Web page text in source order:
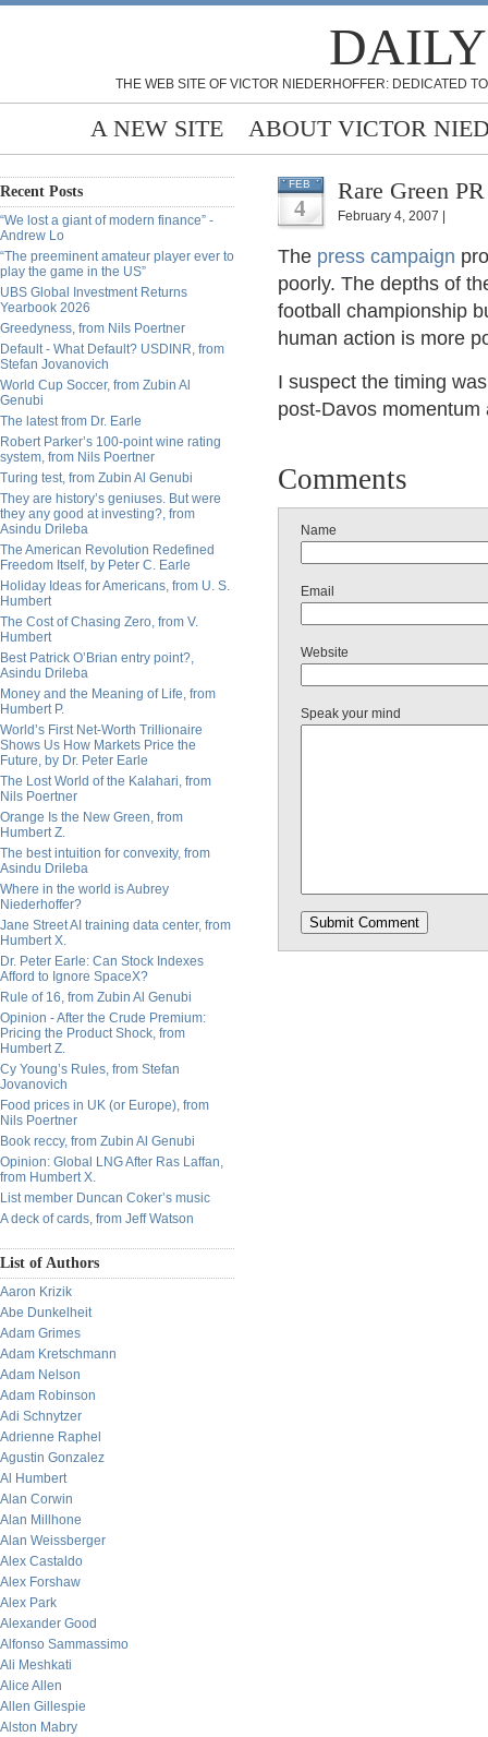
THE WEB SITE OF VICTOR NIEDERHOFFER: DEDICATED
A NEW SITE ABOUT VICTOR
Recent Posts
“We lost a giant of modern finance” -
Andrew Lo
“The preeminent amateur player ever to
play the game in the US”
UBS Global Investment Returns
Yearbook 2026
Greedyness, from Nils Poertner
Default - What Default? USDINR, from
Stefan Jovanovich
World Cup Soccer, from Zubin Al
Genubi
The latest from Dr. Earle
Robert Parker’s 100-point wine rating
system, from Nils Poertner
Turing test, from Zubin Al Genubi
They are history’s geniuses. But were
they any good at investing?, from
Asindu Drileba
The American Revolution Redefined
Freedom Itself, by Peter C. Earle
Holiday Ideas for Americans, from U. S.
Humbert
The Cost of Chasing Zero, from V.
Humbert
Best Patrick O’Brian entry point?,
Asindu Drileba
Money and the Meaning of Life, from
Humbert P.
World’s First Net-Worth Trillionaire
Shows Us How Markets Price the
Future, by Dr. Peter Earle
The Lost World of the Kalahari, from
Nils Poertner
Orange Is the New Green, from
Humbert Z.
The best intuition for convexity, from
Asindu Drileba
Where in the world is Aubrey
Niederhoffer?
Jane Street AI training data center, from
Humbert X.
Dr. Peter Earle: Can Stock Indexes
Afford to Ignore SpaceX?
Rule of 16, from Zubin Al Genubi
Opinion - After the Crude Premium:
Pricing the Product Shock, from
Humbert Z.
Cy Young’s Rules, from Stefan
Jovanovich
Food prices in UK (or Europe), from
Nils Poertner
Book reccy, from Zubin Al Genubi
Opinion: Global LNG After Ras Laffan,
from Humbert X.
List member Duncan Coker’s music
A deck of cards, from Jeff Watson
List of Authors
Aaron Krizik
Abe Dunkelheit
Adam Grimes
Adam Kretschmann
Adam Nelson
Adam Robinson
Adi Schnytzer
Adrienne Raphel
Agustin Gonzalez
Al Humbert
Alan Corwin
Alan Millhone
Alan Weissberger
Alex Castaldo
Alex Forshaw
Alex Park
Alexander Good
Alfonso Sammassimo
Ali Meshkati
Alice Allen
Allen Gillespie
Alston Mabry
FEB
4
Rare Green
February 4, 2007 |
The press campaign
poorly. The depths of
football championship
human action is more
I suspect the timing
post-Davos
Comments
Name
Email
Website
Speak your mind